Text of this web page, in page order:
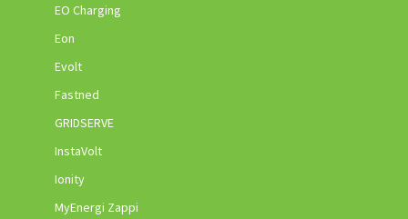
EO Charging
Eon
Evolt
Fastned
GRIDSERVE
InstaVolt
Ionity
MyEnergi Zappi